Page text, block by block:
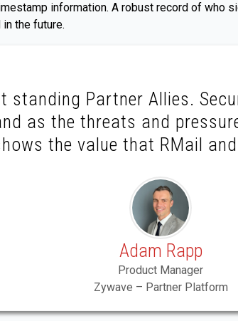
information. A robust record of who
the future.
standing Partner Allies.
as the threats and
the value that RMail
Adam Rapp
Product Manager
Zywave – Partner Platform